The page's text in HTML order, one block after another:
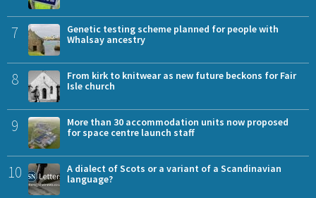
7
Genetic testing scheme planned for people with
Whalsay ancestry
8
From kirk to knitwear as new future beckons for Fair
Isle church
9
More than 30 accommodation units now proposed
for space centre launch staff
10
A dialect of Scots or a variant of a Scandinavian
language?